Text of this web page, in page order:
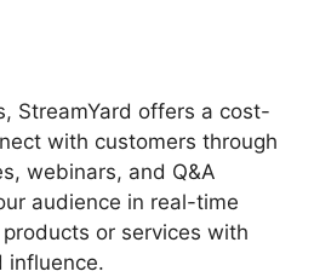
StreamYard offers a cost-
with customers through
webinars, and Q&A
audience in real-time
or services with
influence.